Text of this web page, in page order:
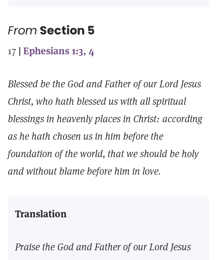
From Section 5
17 | Ephesians 1:3, 4
Blessed be the God and Father of our Lord Jesus
Christ, who hath blessed us with all spiritual
blessings in heavenly places in Christ: according
as he hath chosen us in him before the
foundation of the world, that we should be holy
and without blame before him in love.
Translation
Praise the God and Father of our Lord Jesus